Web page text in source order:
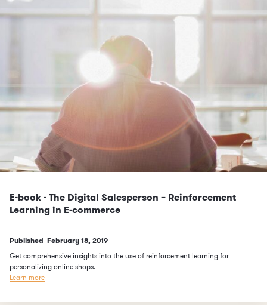
E-book - The Digital Salesperson – Reinforcement
Learning in E-commerce
Published February 18, 2019
Get comprehensive insights into the use of reinforcement learning for
personalizing online shops.
Learn more